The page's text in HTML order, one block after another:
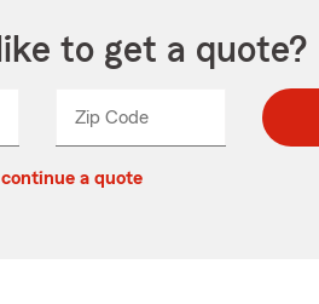
to get a quote?
Zip CodeEnter
Enter
_____
a quote